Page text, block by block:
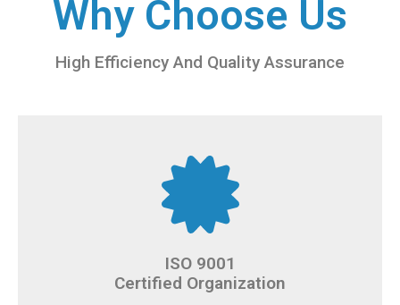
Why Choose Us
High Efficiency And Quality Assurance
ISO 9001
Certified Organization